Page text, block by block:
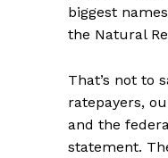
biggest
the Natural
That’s not to
ratepayers,
and the
statement.